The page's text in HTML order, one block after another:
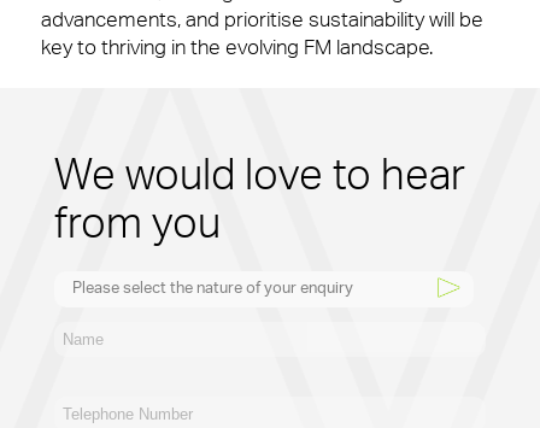
advancements, and prioritise sustainability will be
key to thriving in the evolving FM landscape.
We would love to hear
from you
Please select the nature of your enquiry
General